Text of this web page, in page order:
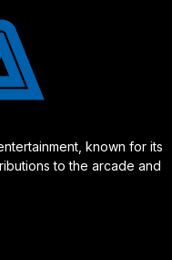
known for its
to the arcade and